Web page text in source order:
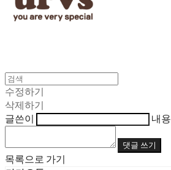
수정하기
삭제하기
글쓴이
내용
댓글 쓰기
목록으로 가기